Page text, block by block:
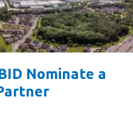
Nominate a